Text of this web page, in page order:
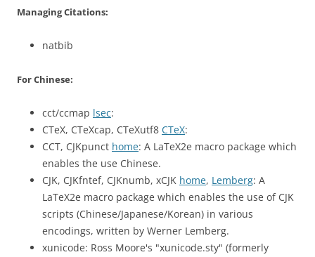
Managing Citations:
natbib
For Chinese:
cct/ccmap lsec:
CTeX, CTeXcap, CTeXutf8 CTeX:
CCT, CJKpunct home: A LaTeX2e macro package which
enables the use Chinese.
CJK, CJKfntef, CJKnumb, xCJK home, Lemberg: A
LaTeX2e macro package which enables the use of CJK
scripts (Chinese/Japanese/Korean) in various
encodings, written by Werner Lemberg.
xunicode: Ross Moore's "xunicode.sty" (formerly